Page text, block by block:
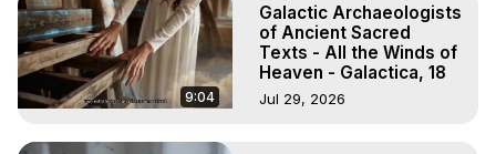
9:04
Galactic Archaeologists
of Ancient Sacred
Texts - All the Winds of
Heaven - Galactica, 18
Jul 29, 2026